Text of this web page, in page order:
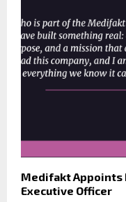
Medifakt Appoints
Executive Officer